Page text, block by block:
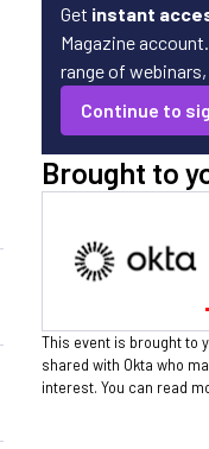
Get instant
Magazine
range of
Continue to
Brought to
This event is brought to
shared with Okta who
interest. You can read